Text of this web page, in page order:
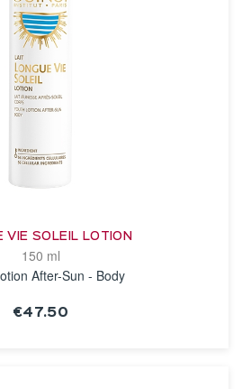
VIE SOLEIL LOTION
150 ml
After-Sun - Body
€47.50